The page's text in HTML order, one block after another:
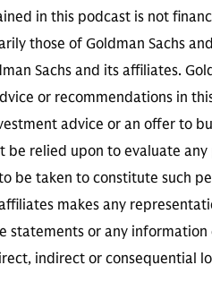
in this podcast is not
those of Goldman Sachs
Sachs and its affiliates.
or recommendations in
advice or an offer to
be relied upon to evaluate
be taken to constitute such
makes any
statements or any
indirect or consequential